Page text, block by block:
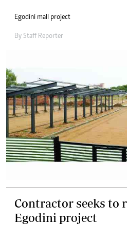
Egodini mall project
By Staff Reporter
Contractor seeks to
Egodini project